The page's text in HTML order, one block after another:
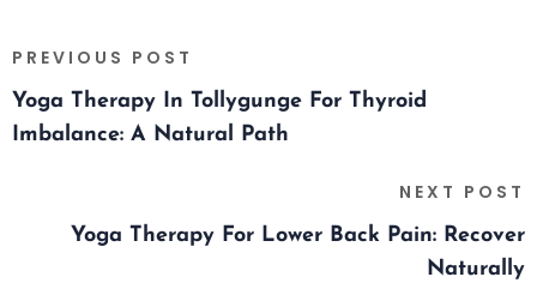
PREVIOUS POST
Yoga Therapy In Tollygunge For Thyroid
Imbalance: A Natural Path
NEXT POST
Yoga Therapy For Lower Back Pain: Recover
Naturally